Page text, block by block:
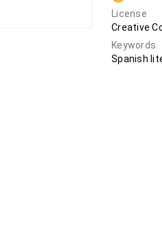
License
Creative
Keywords
Spanish